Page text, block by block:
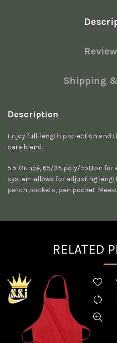
Shipping
Description
Enjoy full-length protection and
care blend.
5.5-Ounce, 65/35 poly/cotton for
system allows for adjusting
patch pockets, pen pocket.
RELATED